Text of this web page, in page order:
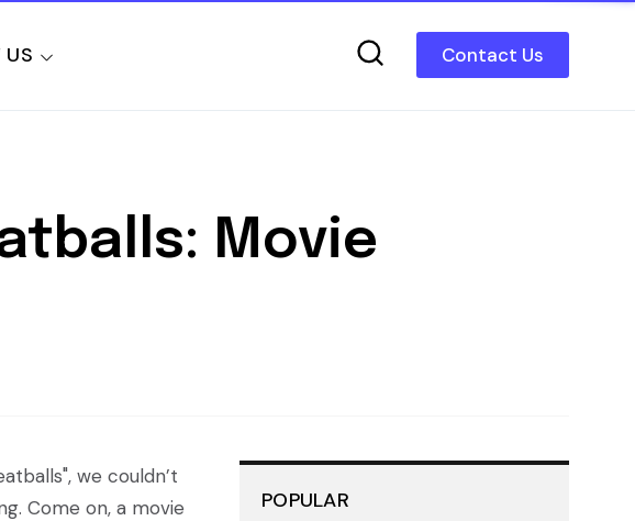
Contact Us
US
Movie
we couldn’t
Come on, a movie
POPULAR